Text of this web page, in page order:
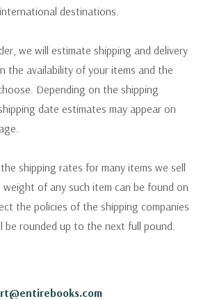
destinations.
we will estimate shipping and delivery
the availability of your items and the
Depending on the shipping
date estimates may appear on
shipping rates for many items we sell
weight of any such item can be found on
the policies of the shipping companies
be rounded up to the next full pound.